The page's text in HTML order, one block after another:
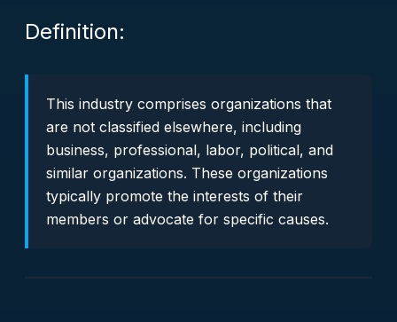
Definition:
This industry comprises organizations that
are not classified elsewhere, including
business, professional, labor, political, and
similar organizations. These organizations
typically promote the interests of their
members or advocate for specific causes.